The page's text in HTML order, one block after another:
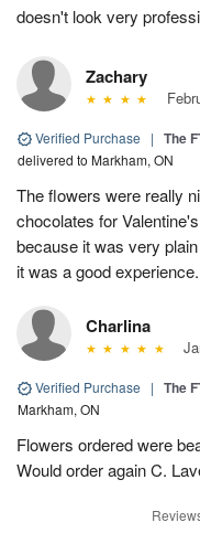
doesn't look very
Zachary
Verified Purchase | The
delivered to Markham, ON
The flowers were really
chocolates for
because it was very
it was a good experience.
Charlina
Verified Purchase | The
Markham, ON
Flowers ordered were
Would order again C.